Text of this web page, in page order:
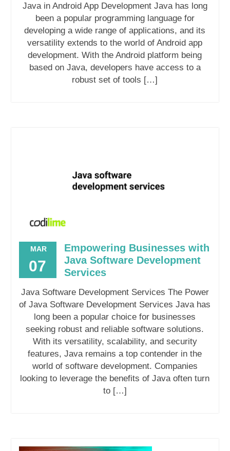
Java in Android App Development Java has long
been a popular programming language for
developing a wide range of applications, and its
versatility extends to the world of Android app
development. With the Android platform being
based on Java, developers have access to a
robust set of tools […]
MAR
07
Empowering Businesses with
Java Software Development
Services
Java Software Development Services The Power
of Java Software Development Services Java has
long been a popular choice for businesses
seeking robust and reliable software solutions.
With its versatility, scalability, and security
features, Java remains a top contender in the
world of software development. Companies
looking to leverage the benefits of Java often turn
to […]